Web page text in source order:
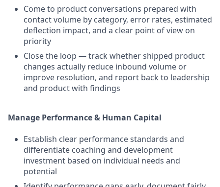
Come to product conversations prepared with
contact volume by category, error rates, estimated
deflection impact, and a clear point of view on
priority
Close the loop — track whether shipped product
changes actually reduce inbound volume or
improve resolution, and report back to leadership
and product with findings
Manage Performance & Human Capital
Establish clear performance standards and
differentiate coaching and development
investment based on individual needs and
potential